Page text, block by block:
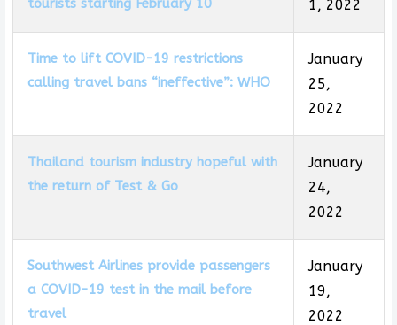
tourists starting February 10
1, 2022
Time to lift COVID-19 restrictions
calling travel bans “ineffective”: WHO
January
25,
2022
Thailand tourism industry hopeful with
the return of Test & Go
January
24,
2022
Southwest Airlines provide passengers
a COVID-19 test in the mail before
travel
January
19,
2022